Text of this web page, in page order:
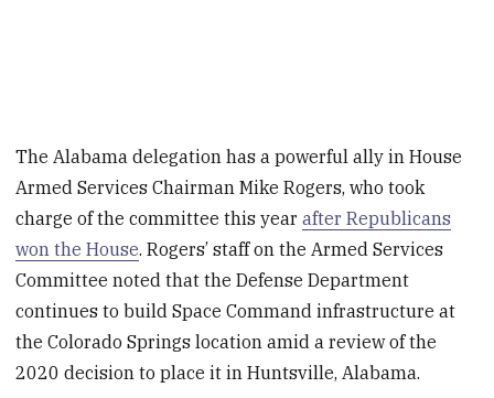
The Alabama delegation has a powerful ally in House
Armed Services Chairman Mike Rogers, who took
charge of the committee this yearafter Republicans
won the House. Rogers’ staff on the Armed Services
Committee noted that the Defense Department
continues to build Space Command infrastructure at
the Colorado Springs location amid a review of the
2020 decision to place it in Huntsville, Alabama.